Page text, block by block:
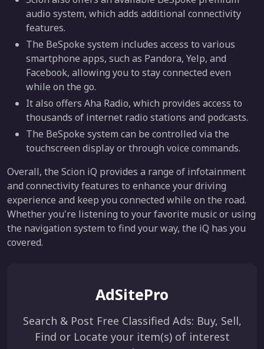
audio system, which adds additional connectivity
features.
The BeSpoke system includes access to various
smartphone apps, such as Pandora, Yelp, and
Facebook, allowing you to stay connected even
while on the go.
It also offers Aha Radio, which provides access to
thousands of internet radio stations and podcasts.
The BeSpoke system can be controlled via the
touchscreen display or through voice commands.
Overall, the Scion iQ provides a range of infotainment
and connectivity features to enhance your driving
experience and keep you connected while on the road.
Whether you're listening to your favorite music or using
the navigation system to find your way, the iQ has you
covered.
AdSitePro
Search & Post Free Classified Ads: Buy, Sell,
Find or Locate your item(s) of interest